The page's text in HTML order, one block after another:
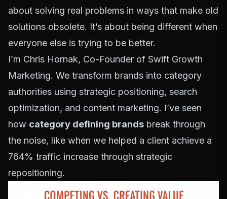
about solving real problems in ways that make old
solutions obsolete. It’s about being different when
everyone else is trying to be better.
I’m Chris Hornak, Co-Founder of Swift Growth
Marketing. We transform brands into category
authorities using strategic positioning, search
optimization, and content marketing. I’ve seen
how category defining brands break through
the noise, like when we helped a client achieve a
764% traffic increase through strategic
repositioning.